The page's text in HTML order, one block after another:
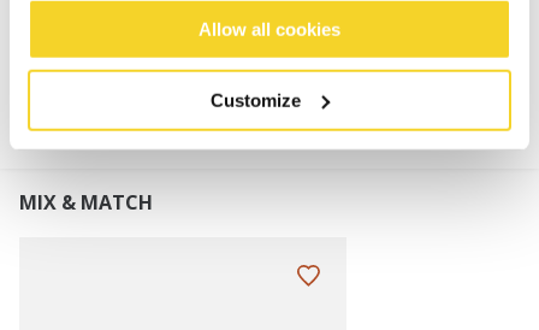
Allow all cookies
Customize
MATERIALS AND DETAILS
MIX & MATCH